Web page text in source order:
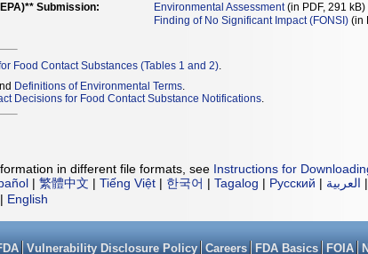
Submission:
Environmental Assessment(in PDF, 291 kB)
Finding of No Significant Impact (FONSI) (in
Food Contact Substances (Tables 1 and 2)
Definitions of Environmental Terms.
Decisions for Food Contact Substance Notifications.
in different file formats, see Instructions for
| 繁體中文 | Tiếng Việt | 한국어 | Tagalog | Русский | العربية |
| English
Vulnerability Disclosure Policy Careers FDA Basics FOIA